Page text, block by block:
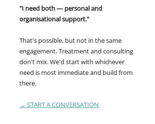
"I need both — personal and
organisational support."
That's possible, but not in the same
engagement. Treatment and consulting
don't mix. We'd start with whichever
need is most immediate and build from
there.
→ START A CONVERSATION